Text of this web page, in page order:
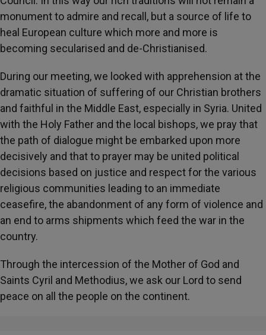
monument to admire and recall, but a source of life to
heal European culture which more and more is
becoming secularised and de-Christianised.
During our meeting, we looked with apprehension at the
dramatic situation of suffering of our Christian brothers
and faithful in the Middle East, especially in Syria. United
with the Holy Father and the local bishops, we pray that
the path of dialogue might be embarked upon more
decisively and that to prayer may be united political
decisions based on justice and respect for the various
religious communities leading to an immediate
ceasefire, the abandonment of any form of violence and
an end to arms shipments which feed the war in the
country.
Through the intercession of the Mother of God and
Saints Cyril and Methodius, we ask our Lord to send
peace on all the people on the continent.